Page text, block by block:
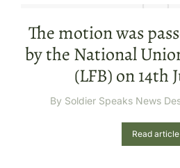
The motion was
by the National
(LFB) on 14th
By Soldier Speaks News
Read article